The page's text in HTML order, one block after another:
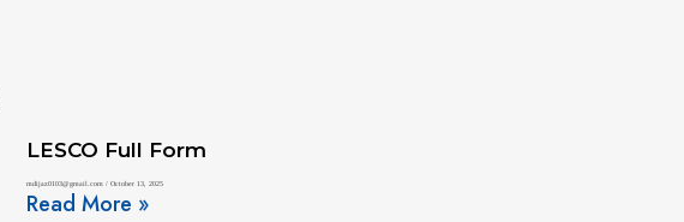
LESCO Full Form
mdijaz0103@gmail.com October 13, 2025
Read More »